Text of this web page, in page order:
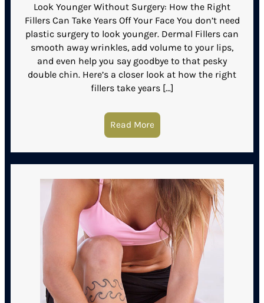
Look Younger Without Surgery: How the Right
Fillers Can Take Years Off Your Face You don’t need
plastic surgery to look younger. Dermal Fillers can
smooth away wrinkles, add volume to your lips,
and even help you say goodbye to that pesky
double chin. Here’s a closer look at how the right
fillers take years […]
Read More